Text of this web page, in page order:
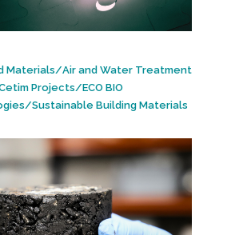
Materials/Air and Water Treatment
Projects/ECO BIO
/Sustainable Building Materials